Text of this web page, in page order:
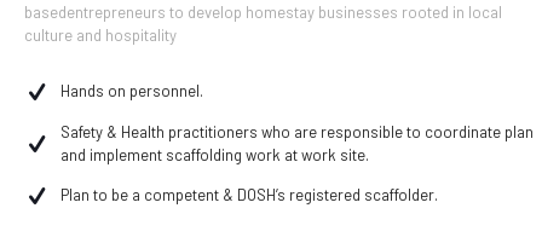
basedentrepreneurs to develop homestay businesses rooted in local
culture and hospitality
Hands on personnel.
Safety & Health practitioners who are responsible to coordinate plan
and implement scaffolding work at work site.
Plan to be a competent & DOSH’s registered scaffolder.